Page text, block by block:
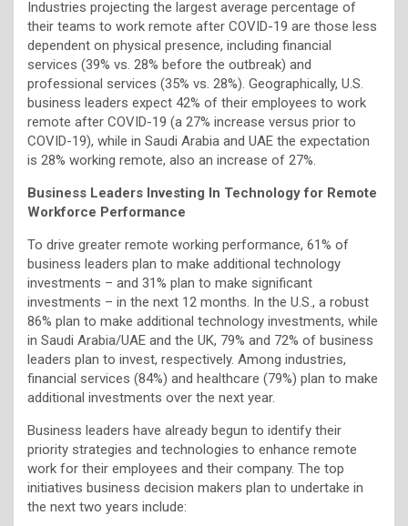
Industries projecting the largest average percentage of
their teams to work remote after COVID-19 are those less
dependent on physical presence, including financial
services (39% vs. 28% before the outbreak) and
professional services (35% vs. 28%). Geographically, U.S.
business leaders expect 42% of their employees to work
remote after COVID-19 (a 27% increase versus prior to
COVID-19), while in Saudi Arabia and UAE the expectation
is 28% working remote, also an increase of 27%.
Business Leaders Investing In Technology for Remote
Workforce Performance
To drive greater remote working performance, 61% of
business leaders plan to make additional technology
investments – and 31% plan to make significant
investments – in the next 12 months. In the U.S., a robust
86% plan to make additional technology investments, while
in Saudi Arabia/UAE and the UK, 79% and 72% of business
leaders plan to invest, respectively. Among industries,
financial services (84%) and healthcare (79%) plan to make
additional investments over the next year.
Business leaders have already begun to identify their
priority strategies and technologies to enhance remote
work for their employees and their company. The top
initiatives business decision makers plan to undertake in
the next two years include: